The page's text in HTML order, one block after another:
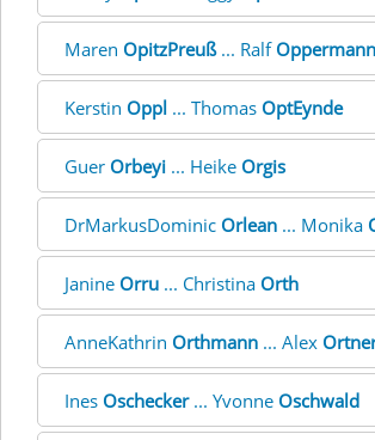
Maren OpitzPreuß... Ralf Oppermann
Kerstin Oppl ... Thomas OptEynde
Guer Orbeyi ... Heike Orgis
DrMarkusDominic Orlean ... Monika
Janine Orru ... Christina Orth
AnneKathrin Orthmann ... Alex
Ines Oschecker... Yvonne Oschwald